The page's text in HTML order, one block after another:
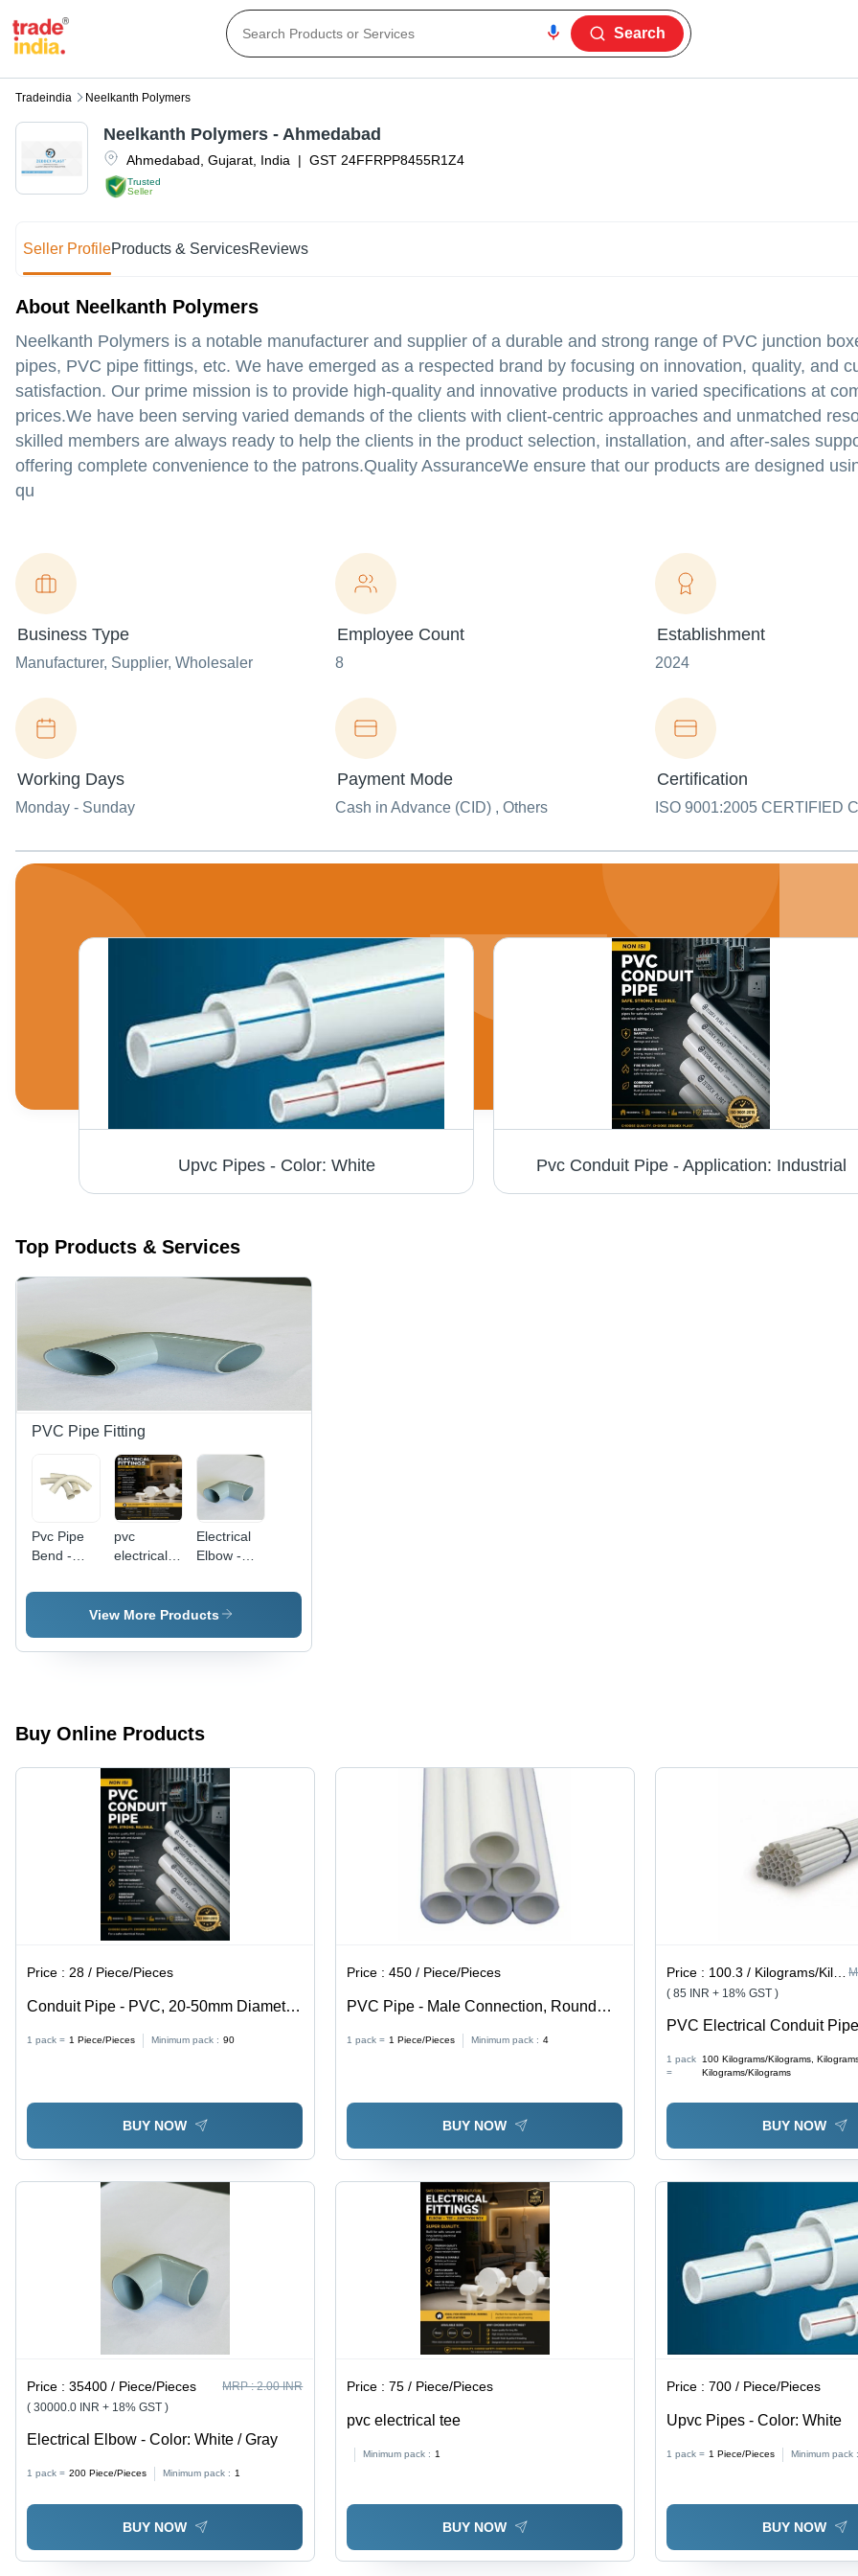
Search
Tradeindia Neelkanth Polymers
Trusted
Seller
Ahmedabad Gujarat India | GST 24FFRPP8455R1Z4
Neelkanth Polymers - Ahmedabad
Seller ProfileProducts & ServicesReviews
About Neelkanth Polymers
Neelkanth Polymers is a notable manufacturer and supplier of a durable and strong range of PVC junction
pipes, PVC pipe fittings, etc. We have emerged as a respected brand by focusing on innovation, quality, and
satisfaction. Our prime mission is to provide high-quality and innovative products in varied specifications at
prices.We have been serving varied demands of the clients with client-centric approaches and unmatched
skilled members are always ready to help the clients in the product selection, installation, and after-sales
offering complete convenience to the patrons.Quality AssuranceWe ensure that our products are designed
qu
Business Type
Manufacturer, Supplier, Wholesaler
Employee Count
8
Establishment
2024
Working Days
Monday - Sunday
Payment Mode
Cash in Advance (CID) , Others
Certification
ISO 9001:2005 CERTIFIED
Upvc Pipes - Color: White Pvc Conduit Pipe - Application: Industrial
Top Products & Services
PVC Pipe Fitting
Pvc Pipe
Bend -
Per
Requirement
pvc
electrical
Electrical
Elbow -
White /
Gray
View More Products
Buy Online Products
Price :28 / Piece/Pieces
Conduit Pipe - PVC, 20-50mm Diameter,
2-6m Length, 2-5mm Wall Thickness,
Off-white Color | Electrical Wiring
1 pack = 1 Piece/Pieces Minimum pack : 90
BUY NOW
Price :450 / Piece/Pieces
PVC Pipe - Male Connection, Round
Shape, AISI Standard | Optimum Quality,
Scratch Resistant, Recyclable
1 pack = 1 Piece/Pieces Minimum pack : 4
BUY NOW
Price : 100.3 / Kilograms/Kilograms, Kilograms/Kilograms, Kilograms/Kilograms
( 85 INR + 18% GST )
PVC Electrical Conduit
Scratch Resistant,
Recyclable, Easy
1 pack
=
100 Kilograms/Kilograms,
Kilograms/Kilograms
BUY NOW
Price :35400 / Piece/Pieces MRP :2.00 INR
( 30000.0 INR + 18% GST )
Electrical Elbow - Color: White / Gray
1 pack = 200 Piece/Pieces Minimum pack : 1
BUY NOW
Price :75 / Piece/Pieces
pvc electrical tee
Minimum pack : 1
BUY NOW
Price :700 / Piece/Pieces
Upvc Pipes - Color: White
1 pack = 1 Piece/Pieces Minimum pack
BUY NOW